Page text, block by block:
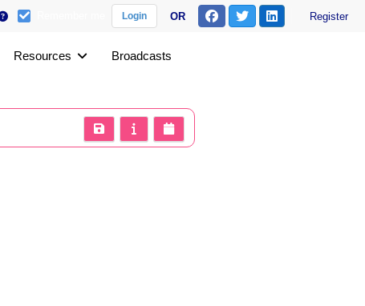
Login OR Register
Resources Broadcasts